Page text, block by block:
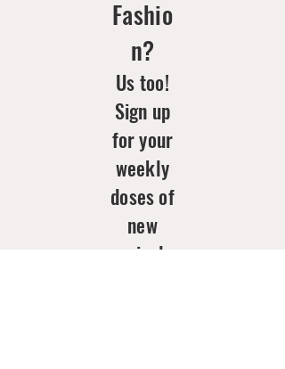
Fashio
n?
Us too!
Sign up
for your
weekly
doses of
new
arrivals